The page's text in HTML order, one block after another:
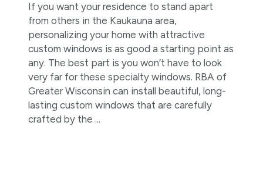
If you want your residence to stand apart
from others in the Kaukauna area,
personalizing your home with attractive
custom windows is as good a starting point as
any. The best part is you won’t have to look
very far for these specialty windows. RBA of
Greater Wisconsin can install beautiful, long-
lasting custom windows that are carefully
crafted by the ...